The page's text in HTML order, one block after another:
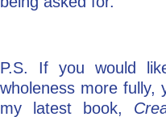
P.S. If you would
wholeness more fully,
my latest book,